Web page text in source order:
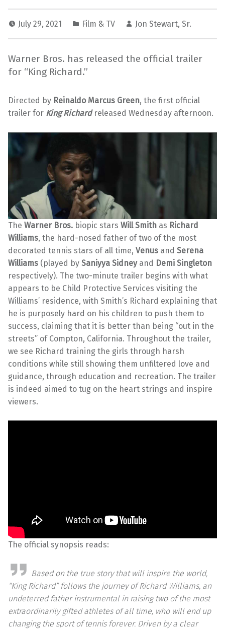
July 29, 2021 Film & TV Jon Stewart, Sr.
Warner Bros. has released the official trailer
for “King Richard.”
Directed by Reinaldo Marcus Green, the first official
trailer for King Richardreleased Wednesday afternoon.
The Warner Bros. biopic stars Will Smith as Richard
Williams, the hard-nosed father of two of the most
decorated tennis stars of all time, Venus and Serena
Williams (played by Saniyya Sidneyand Demi Singleton
respectively). The two-minute trailer begins with what
appears to be Child Protective Services visiting the
Williams’ residence, with Smith’s Richard explaining that
he is purposely hard on his children to push them to
success, claiming that it is better than being “out in the
streets” of Compton, California. Throughout the trailer,
we see Richard training the girls through harsh
conditions while still showing them unfiltered love and
guidance, through education and recreation. The trailer
is indeed aimed to tug on the heart strings and inspire
viewers.
The official synopsis reads:
Based on the true story that will inspire the world,
“King Richard” follows the journey of Richard Williams, an
undeterred father instrumental in raising two of the most
extraordinarily gifted athletes of all time, who will end up
changing the sport of tennis forever. Driven by a clear